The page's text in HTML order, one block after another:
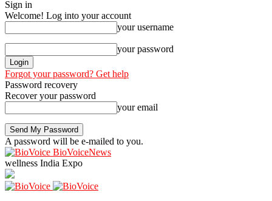
Sign in
Welcome! Log into your account
your username
your password
Forgot your password? Get help
Password recovery
Recover your password
your email
A password will be e-mailed to you.
BioVoiceNews
wellness India Expo